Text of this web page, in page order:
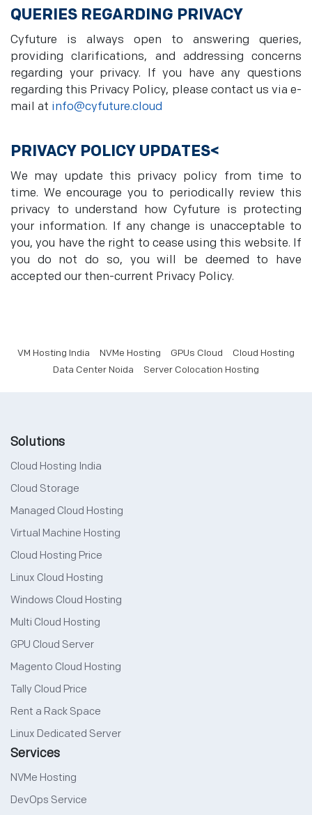
QUERIES REGARDING PRIVACY
Cyfuture is always open to answering queries,
providing clarifications, and addressing concerns
regarding your privacy. If you have any questions
regarding this Privacy Policy, please contact us via e-
mail at info@cyfuture.cloud
PRIVACY POLICY UPDATES<
We may update this privacy policy from time to
time. We encourage you to periodically review this
privacy to understand how Cyfuture is protecting
your information. If any change is unacceptable to
you, you have the right to cease using this website. If
you do not do so, you will be deemed to have
accepted our then-current Privacy Policy.
VM Hosting India NVMe Hosting GPUs Cloud
Cloud Hosting
Data Center Noida
Server Colocation Hosting
Solutions
Cloud Hosting India
Cloud Storage
Managed Cloud Hosting
Virtual Machine Hosting
Cloud Hosting Price
Linux Cloud Hosting
Windows Cloud Hosting
Multi Cloud Hosting
GPU Cloud Server
Magento Cloud Hosting
Tally Cloud Price
Rent a Rack Space
Linux Dedicated Server
Services
NVMe Hosting
DevOps Service